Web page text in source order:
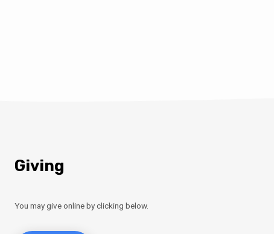
Giving
You may give online by clicking below.